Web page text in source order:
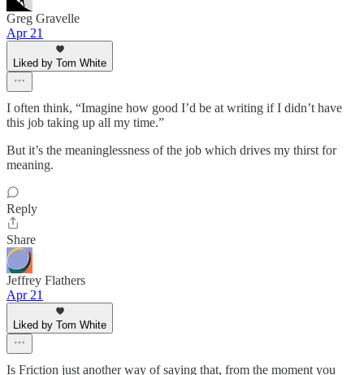
Greg Gravelle
Apr 21
Liked by Tom White
I often think, “Imagine how good I’d be at writing if I didn’t have
this job taking up all my time.”
But it’s the meaninglessness of the job which drives my thirst for
meaning.
Reply
Share
Jeffrey Flathers
Apr 21
Liked by Tom White
Is Friction just another way of saying that, from the moment you